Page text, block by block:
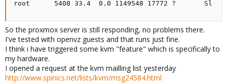
root      5408 33.4  0.0 1149548 17772 ?       Sl
So the proxmox server is still responding, no problems there.
I've tested with openvz guests and that runs just fine.
I think i have triggered some kvm "feature" which is specifically to
my hardware.
I opened a request at the kvm mailling list yesterday
http://www.spinics.net/lists/kvm/msg24584.html